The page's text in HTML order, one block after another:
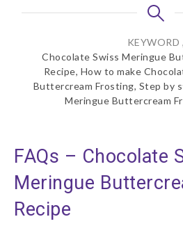
KEYWORD ,
Chocolate Swiss Meringue
Recipe, How to make
Buttercream Frosting, Step by
Meringue Buttercream
FAQs – Chocolate
Meringue
Recipe